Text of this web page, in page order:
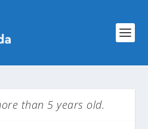
than 5 years old.